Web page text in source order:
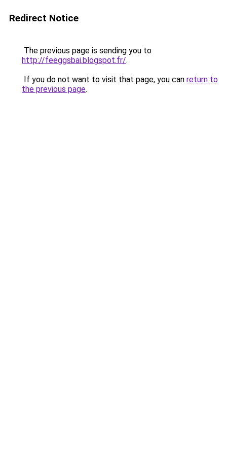
Redirect Notice
The previous page is sending you to
http://feeggsbai.blogspot.fr/.
If you do not want to visit that page, you can return to
the previous page.